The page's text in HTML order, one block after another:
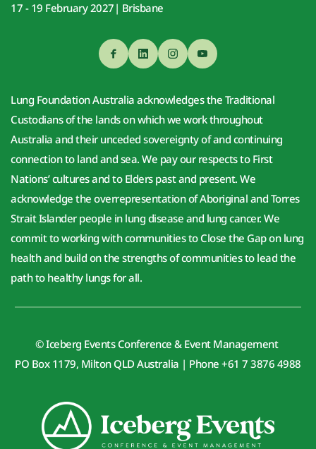
17 - 19 February 2027| Brisbane
Lung Foundation Australia acknowledges the Traditional
Custodians of the lands on which we work throughout
Australia and their unceded sovereignty of and continuing
connection to land and sea. We pay our respects to First
Nations’ cultures and to Elders past and present. We
acknowledge the overrepresentation of Aboriginal and Torres
Strait Islander people in lung disease and lung cancer. We
commit to working with communities to Close the Gap on lung
health and build on the strengths of communities to lead the
path to healthy lungs for all.
© Iceberg Events Conference & Event Management
PO Box 1179, Milton QLD Australia | Phone +61 7 3876 4988